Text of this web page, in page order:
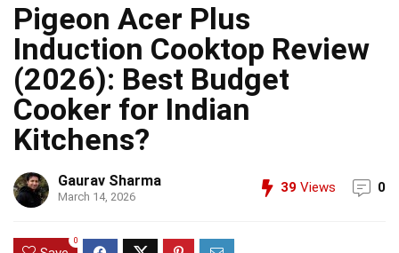
Pigeon Acer Plus
Induction Cooktop Review
(2026): Best Budget
Cooker for Indian
Kitchens?
Gaurav Sharma
March 14, 2026
39 Views 0
0